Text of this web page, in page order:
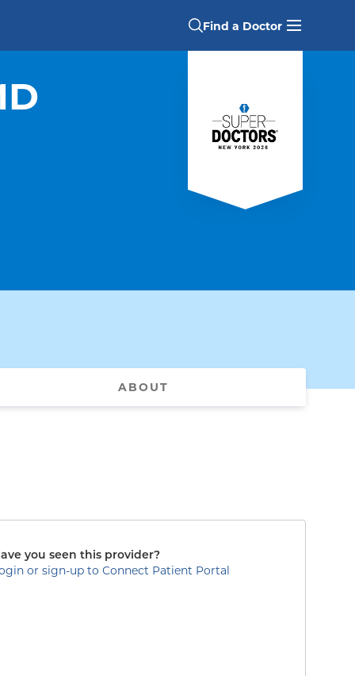
Find a Doctor
ABOUT
you seen this provider?
or sign-up to Connect Patient Portal